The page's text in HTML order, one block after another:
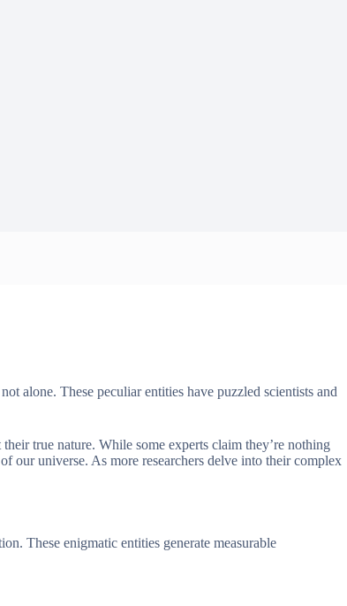
alone. These peculiar entities have puzzled scientists and
true nature. While some experts claim they’re nothing
our universe. As more researchers delve into their complex
These enigmatic entities generate measurable